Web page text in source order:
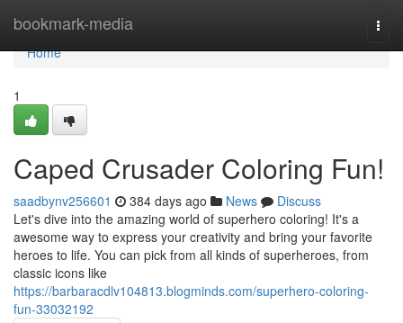
bookmark-media
Home
Home
1
Caped Crusader Coloring Fun!
saadbynv256601 384 days ago News
Discuss
Let's dive into the amazing world of superhero coloring! It's a
awesome way to express your creativity and bring your favorite
heroes to life. You can pick from all kinds of superheroes, from
classic icons like
https://barbaracdlv104813.blogminds.com/superhero-coloring-
fun-33032192